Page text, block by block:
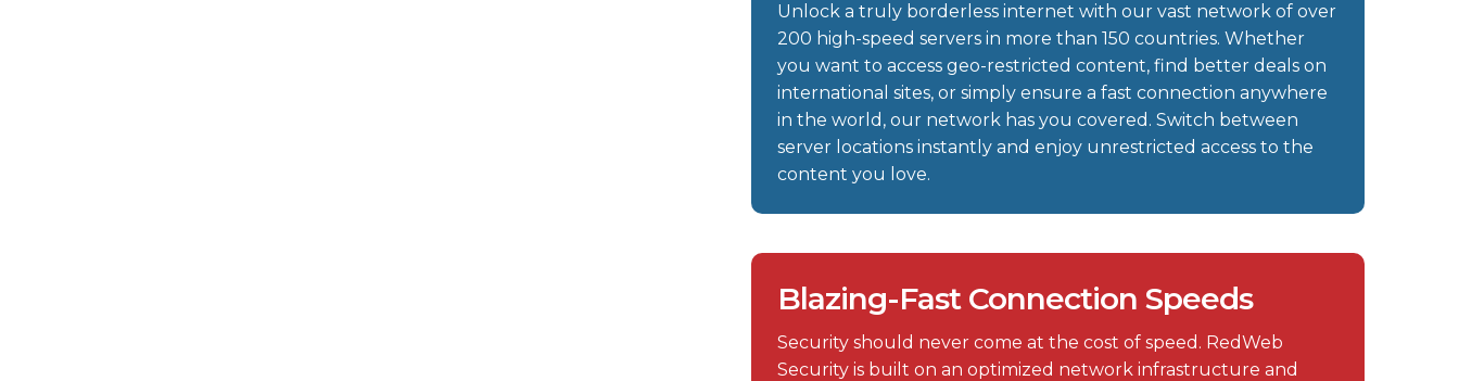
Unlock a truly borderless internet with our vast network of over
200 high-speed servers in more than 150 countries. Whether
you want to access geo-restricted content, find better deals on
international sites, or simply ensure a fast connection anywhere
in the world, our network has you covered. Switch between
server locations instantly and enjoy unrestricted access to the
content you love.
Blazing-Fast Connection Speeds
Security should never come at the cost of speed. RedWeb
Security is built on an optimized network infrastructure and